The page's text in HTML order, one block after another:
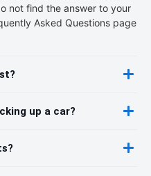
not find the answer to your
Asked Questions page
up a car?